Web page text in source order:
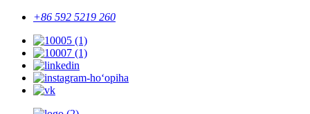
+86 592 5219 260